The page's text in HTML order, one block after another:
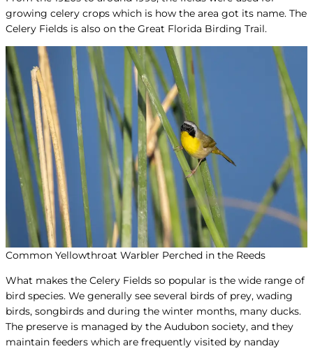
growing celery crops which is how the area got its name. The
Celery Fields is also on the Great Florida Birding Trail.
Common Yellowthroat Warbler Perched in the Reeds
What makes the Celery Fields so popular is the wide range of
bird species. We generally see several birds of prey, wading
birds, songbirds and during the winter months, many ducks.
The preserve is managed by the Audubon society, and they
maintain feeders which are frequently visited by nanday